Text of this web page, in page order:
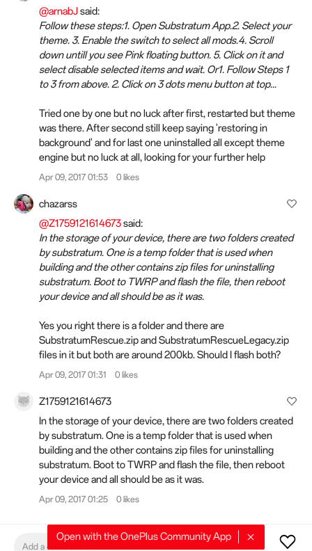
@arnabJsaid:
Follow these steps:1. Open Substratum App.2. Select your
theme. 3. Enable the switch to select all mods.4. Scroll
down untill you see Pink floating button. 5. Click on it and
select disable selected items and wait. Or1. Follow Steps 1
to 3 from above. 2. Click on 3 dots menu button at top...
Tried one by one but no luck after first, restarted but theme
was there. After second still keep saying 'restoring in
background' and for last one uninstalled all except theme
engine but no luck at all, looking for your further help
Apr 09, 2017 01:53 0 likes
chazarss
@Z1759121614673said:
In the storage of your device, there are two folders created
by substratum. One is a temp folder that is used when
building and the other contains zip files for uninstalling
substratum. Boot to TWRP and flash the file, then reboot
your device and all should be as it was.
Yes you right there is a folder and there are
SubstratumRescue.zip and SubstratumRescueLegacy.zip
files in it but both are around 200kb. Should I flash both?
Apr 09, 2017 01:31 0 likes
Z1759121614673
In the storage of your device, there are two folders created
by substratum. One is a temp folder that is used when
building and the other contains zip files for uninstalling
substratum. Boot to TWRP and flash the file, then reboot
your device and all should be as it was.
Apr 09, 2017 01:25 0 likes
Add a comment
Open with the OnePlus Community App